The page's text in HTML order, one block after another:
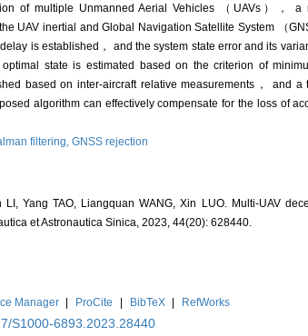
of multiple Unmanned Aerial Vehicles （UAVs）， a
UAV inertial and Global Navigation Satellite System （
is established， and the system state error and its
state is estimated based on the criterion of
based on inter-aircraft relative measurements， and
algorithm can effectively compensate for the loss of
filtering, GNSS rejection
Yang TAO, Liangquan WANG, Xin LUO. Multi-UAV
et Astronautica Sinica, 2023, 44(20): 628440.
Manager | ProCite | BibTeX |
RefWorks
S1000-6893.2023.28440